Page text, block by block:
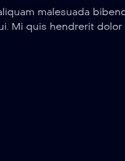
malesuada
quis hendrerit